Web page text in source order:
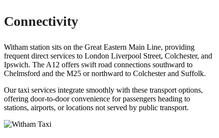
Connectivity
Witham station sits on the Great Eastern Main Line, providing
frequent direct services to London Liverpool Street, Colchester, and
Ipswich. The A12 offers swift road connections southward to
Chelmsford and the M25 or northward to Colchester and Suffolk.
Our taxi services integrate smoothly with these transport options,
offering door-to-door convenience for passengers heading to
stations, airports, or locations not served by public transport.